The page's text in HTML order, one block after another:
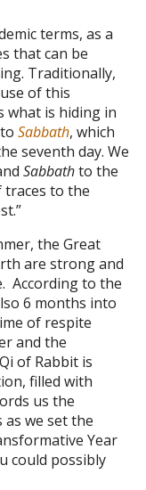
terms, as a
that can be
Traditionally,
of this
what is hiding in
toSabbath, which
seventh day. We
Sabbathto the
traces to the
the Great
are strong and
According to the
6 months into
of respite
and the
of Rabbit is
filled with
us the
we set the
Year
could possibly